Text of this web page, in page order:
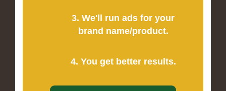
3. We'll run ads for your
brand name/product.
4. You get better results.